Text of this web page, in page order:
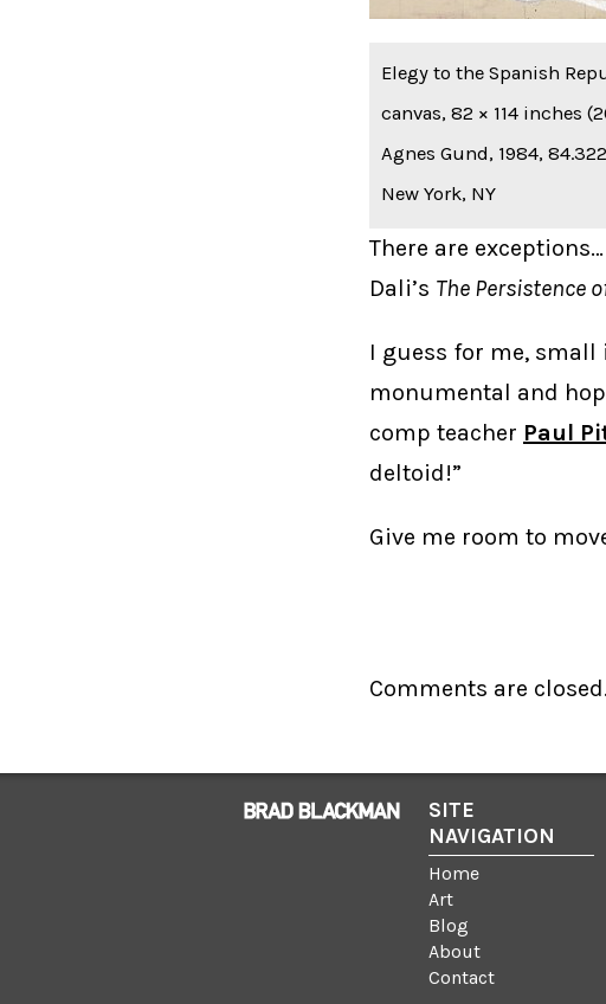
Elegy to the Spanish
canvas, 82 × 114 inches
Agnes Gund, 1984,
New York, NY
There are
Dali’s The Persistence
I guess for me,
monumental and
comp teacher Paul
deltoid!”
Give me room to
Comments are closed.
SITE
NAVIGATION
Home
Art
Blog
About
Contact